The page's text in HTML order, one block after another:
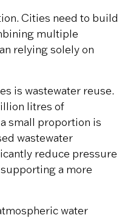
Cities need to build
multiple
relying solely on
is wastewater reuse.
litres of
small proportion is
wastewater
reduce pressure
a more
water